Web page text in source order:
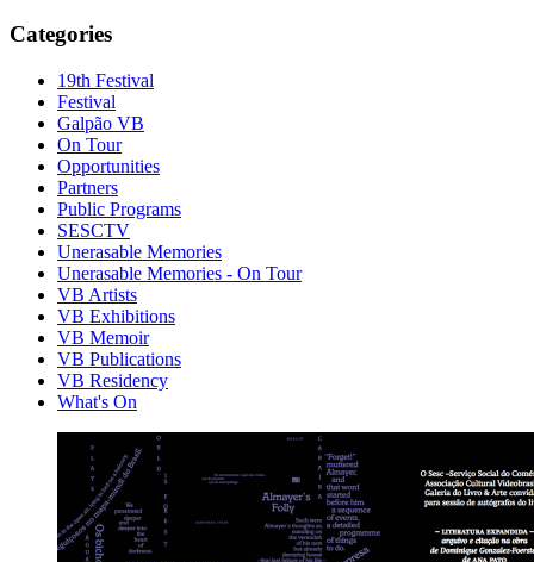
Categories
19th Festival
Festival
Galpão VB
On Tour
Opportunities
Partners
Public Programs
SESCTV
Unerasable Memories
Unerasable Memories - On Tour
VB Artists
VB Exhibitions
VB Memoir
VB Publications
VB Residency
What's On